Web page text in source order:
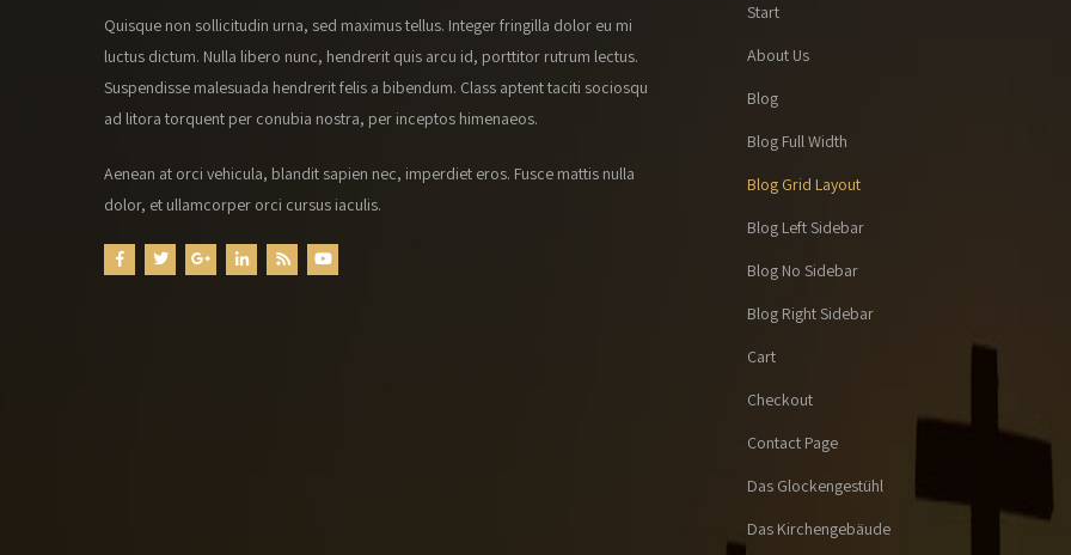
Quisque non sollicitudin urna, sed maximus tellus. Integer fringilla dolor eu mi
luctus dictum. Nulla libero nunc, hendrerit quis arcu id, porttitor rutrum lectus.
Suspendisse malesuada hendrerit felis a bibendum. Class aptent taciti sociosqu
ad litora torquent per conubia nostra, per inceptos himenaeos.
Aenean at orci vehicula, blandit sapien nec, imperdiet eros. Fusce mattis nulla
dolor, et ullamcorper orci cursus iaculis.
Start
About Us
Blog
Blog Full Width
Blog Grid Layout
Blog Left Sidebar
Blog No Sidebar
Blog Right Sidebar
Cart
Checkout
Contact Page
Das Glockengestühl
Das Kirchengebäude